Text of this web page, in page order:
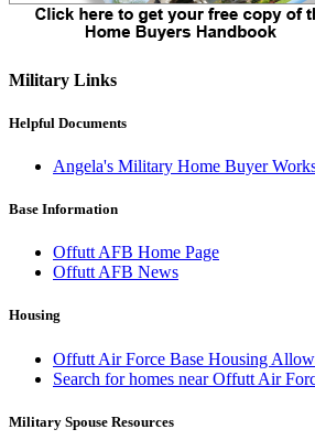
Military Links
Helpful Documents
Angela's Military Home Buyer
Base Information
Offutt AFB Home Page
Offutt AFB News
Housing
Offutt Air Force Base Housing
Search for homes near Offutt Air
Military Spouse Resources